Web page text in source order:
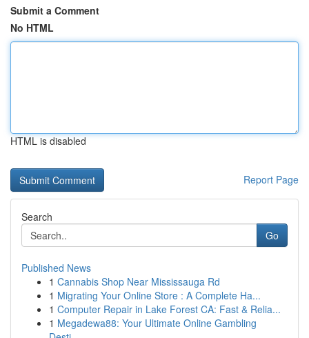
Submit a Comment
No HTML
HTML is disabled
Report Page
Search
Go
Published News
1 Cannabis Shop Near Mississauga Rd
1 Migrating Your Online Store : A Complete Ha...
1 Computer Repair in Lake Forest CA: Fast & Relia...
1 Megadewa88: Your Ultimate Online Gambling